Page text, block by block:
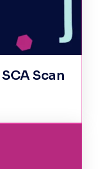
Scan